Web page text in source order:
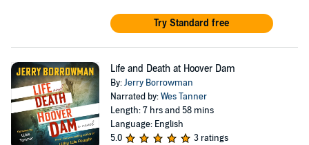
Try Standard free
Life and Death at Hoover Dam
By:Jerry Borrowman
Narrated by:Wes Tanner
Length: 7 hrs and 58 mins
Language: English
5.0
3 ratings